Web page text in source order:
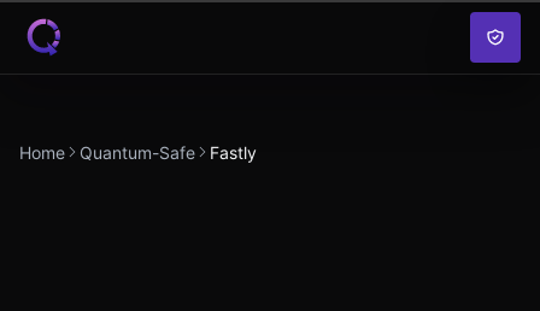
Skip to content
Home Quantum-Safe Fastly